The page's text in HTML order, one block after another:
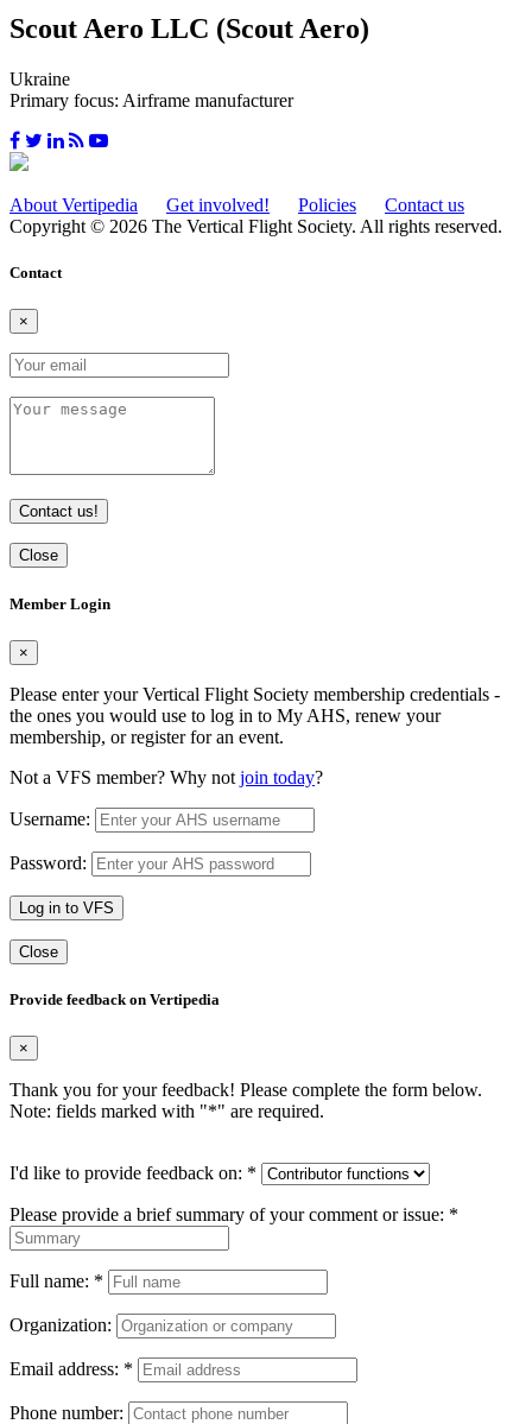
Scout Aero LLC (Scout Aero)
Ukraine
Primary focus: Airframe manufacturer
About Vertipedia Get involved! Policies
Contact us
Copyright © 2026 The Vertical Flight Society. All rights reserved.
Contact
×
Contact us!
Close
Member Login
×
Please enter your Vertical Flight Society membership credentials -
the ones you would use to log in to My AHS, renew your
membership, or register for an event.
Not a VFS member? Why not join today?
Username:
Password:
Log in to VFS
Close
Provide feedback on Vertipedia
×
Thank you for your feedback! Please complete the form below.
Note: fields marked with "*" are required.
I'd like to provide feedback on: *
Please provide a brief summary of your comment or issue: *
Full name: *
Organization:
Email address: *
Phone number: